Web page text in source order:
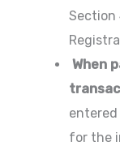
Section
When
for the